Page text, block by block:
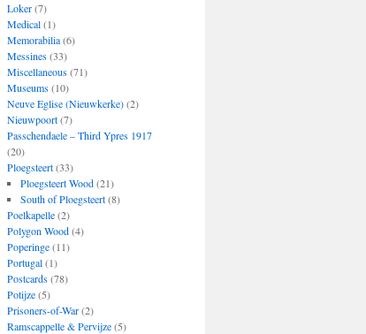
Loker(7)
Medical(1)
Memorabilia(6)
Messines(33)
Miscellaneous(71)
Museums(10)
Neuve Eglise (Nieuwkerke)(2)
Nieuwpoort(7)
Passchendaele – Third Ypres 1917
(20)
Ploegsteert(33)
Ploegsteert Wood(21)
South of Ploegsteert(8)
Poelkapelle(2)
Polygon Wood(4)
Poperinge(11)
Portugal(1)
Postcards(78)
Potijze(5)
Prisoners-of-War(2)
Ramscappelle & Pervijze(5)